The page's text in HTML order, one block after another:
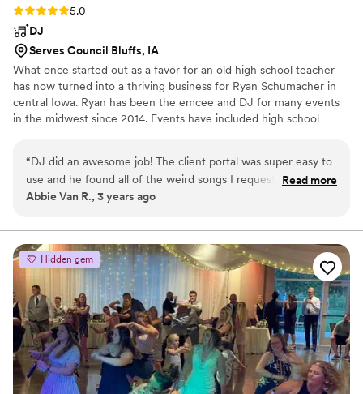
Rating: 5.0 (5 reviews)
5.0
DJ
Serves Council Bluffs, IA
What once started out as a favor for an old high school teacher
has now turned into a thriving business for Ryan Schumacher in
central Iowa. Ryan has been the emcee and DJ for many events
in the midwest since 2014. Events have included high school
Iowa. He has a passion for music and a love for people having a
good time! Contact him today for your party needs with quality
entertainment at a great price!
“DJ did an awesome job! The client portal was super easy to
use and he found all of the weird songs I requested during
the ceremony! He also did great during the dancing part of
Read more
Abbie Van R., 3 years ago
Hidden gem